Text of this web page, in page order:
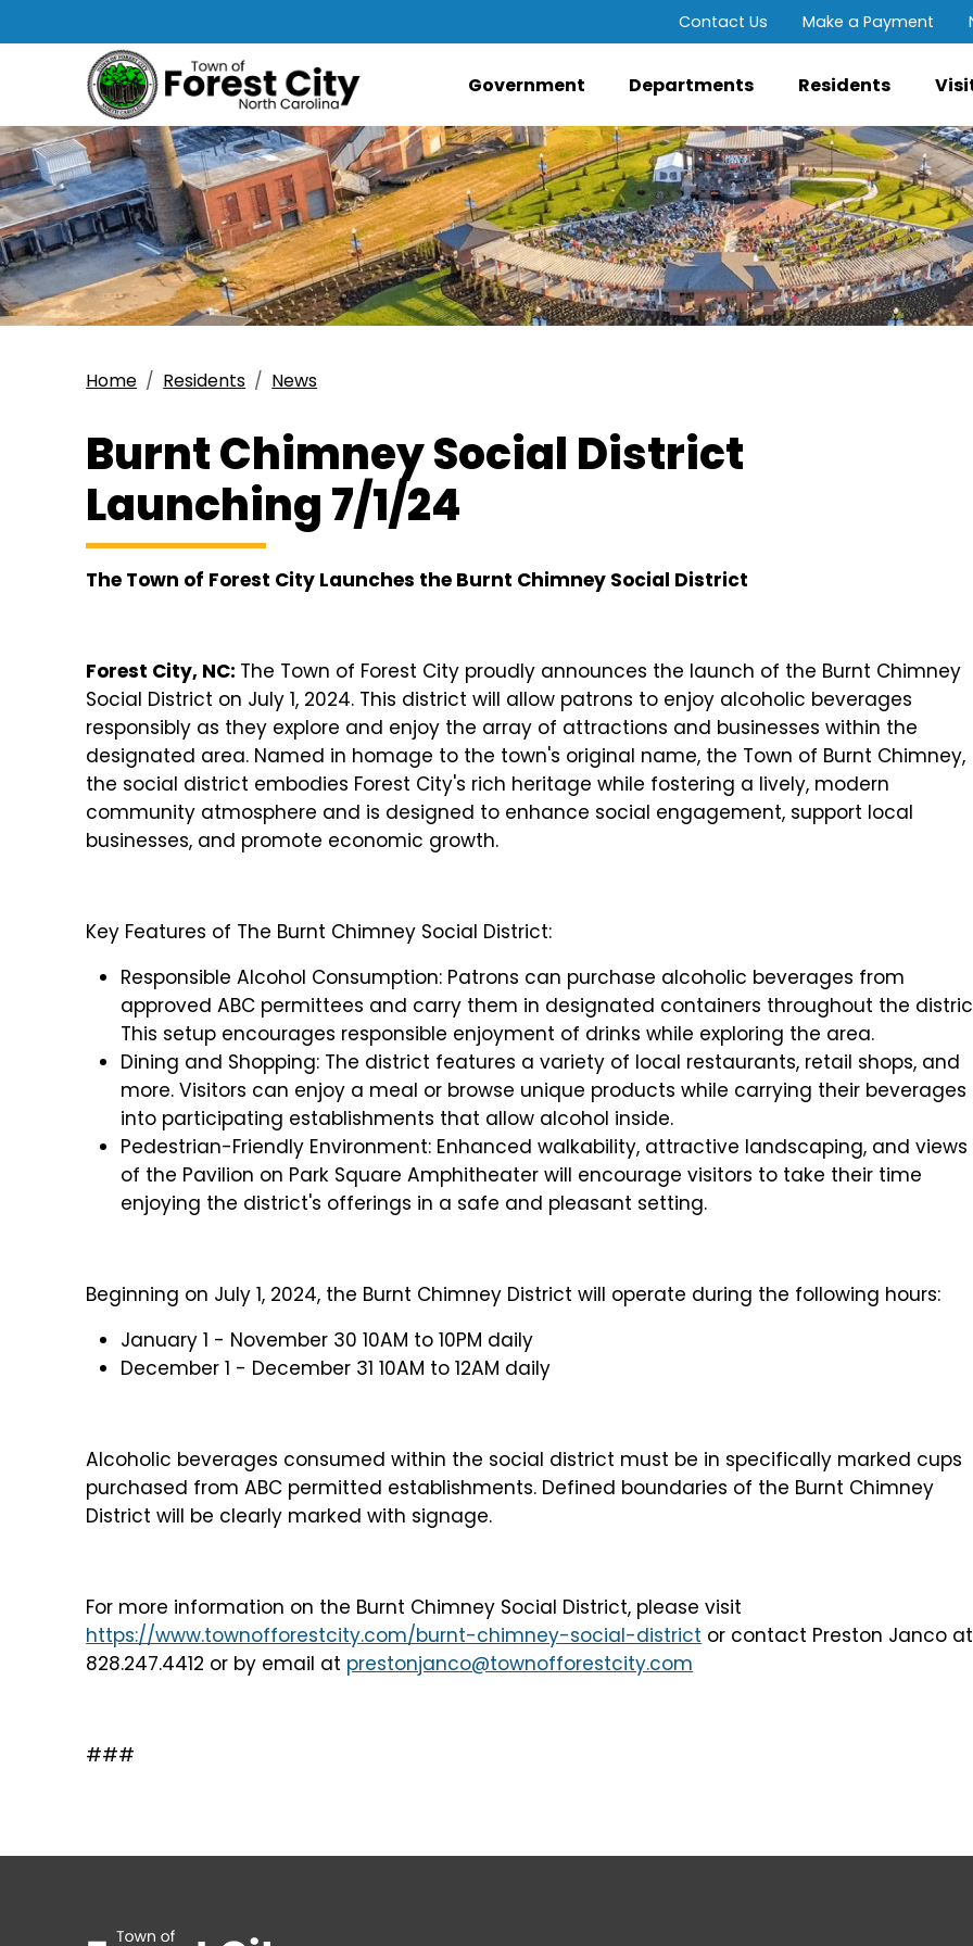
Contact Us Make a Payment
Government Departments Residents
Home Residents News
Burnt Chimney Social District
Launching 7/1/24
The Town of Forest City Launches the Burnt Chimney Social District
Forest City, NC: The Town of Forest City proudly announces the launch of the Burnt Chimney
Social District on July 1, 2024. This district will allow patrons to enjoy alcoholic beverages
responsibly as they explore and enjoy the array of attractions and businesses within the
designated area. Named in homage to the town's original name, the Town of Burnt Chimney,
the social district embodies Forest City's rich heritage while fostering a lively, modern
community atmosphere and is designed to enhance social engagement, support local
businesses, and promote economic growth.
Key Features of The Burnt Chimney Social District:
Responsible Alcohol Consumption: Patrons can purchase alcoholic beverages from
approved ABC permittees and carry them in designated containers throughout the
This setup encourages responsible enjoyment of drinks while exploring the area.
Dining and Shopping: The district features a variety of local restaurants, retail shops, and
more. Visitors can enjoy a meal or browse unique products while carrying their beverages
into participating establishments that allow alcohol inside.
Pedestrian-Friendly Environment: Enhanced walkability, attractive landscaping, and views
of the Pavilion on Park Square Amphitheater will encourage visitors to take their time
enjoying the district's offerings in a safe and pleasant setting.
Beginning on July 1, 2024, the Burnt Chimney District will operate during the following hours:
January 1 - November 30 10AM to 10PM daily
December 1 - December 31 10AM to 12AM daily
Alcoholic beverages consumed within the social district must be in specifically marked cups
purchased from ABC permitted establishments. Defined boundaries of the Burnt Chimney
District will be clearly marked with signage.
For more information on the Burnt Chimney Social District, please visit
https://www.townofforestcity.com/burnt-chimney-social-district or contact Preston Janco at
828.247.4412 or by email at prestonjanco@townofforestcity.com
###